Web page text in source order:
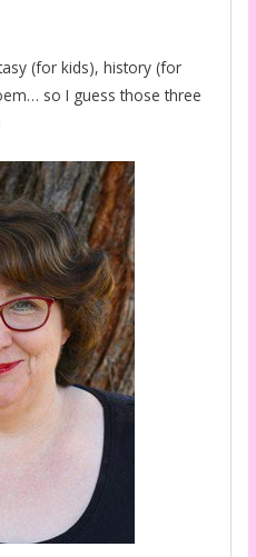
(for kids), history (for
so I guess those three